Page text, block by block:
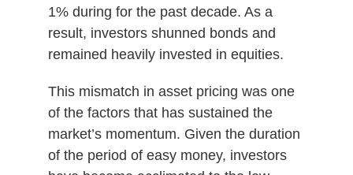
1% during for the past decade. As a
result, investors shunned bonds and
remained heavily invested in equities.
This mismatch in asset pricing was one
of the factors that has sustained the
market’s momentum. Given the duration
of the period of easy money, investors